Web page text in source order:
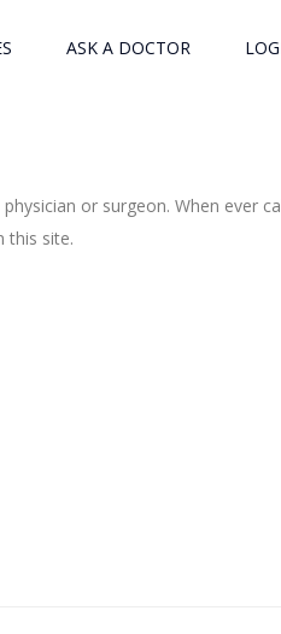
ASK A DOCTOR
or surgeon. When ever
this site.